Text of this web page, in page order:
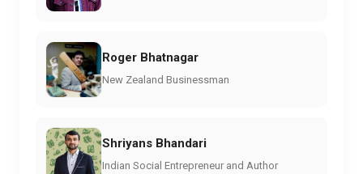
Roger Bhatnagar
New Zealand Businessman
Shriyans Bhandari
Indian Social Entrepreneur and Author